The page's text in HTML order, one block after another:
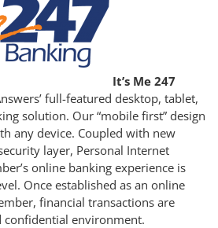
It’s Me 247
full-featured desktop, tablet,
solution. Our “mobile first” design
any device. Coupled with new
layer, Personal Internet
online banking experience is
Once established as an online
financial transactions are
confidential environment.